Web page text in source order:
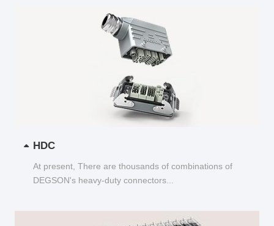
HDC
At present, There are thousands of combinations of
DEGSON's heavy-duty connectors...